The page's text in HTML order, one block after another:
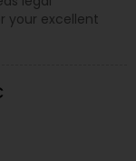
your excellent